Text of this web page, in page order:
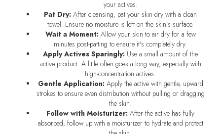
your actives.
Pat Dry: After cleansing, pat your skin dry with a clean
towel. Ensure no moisture is left on the skin’s surface.
Wait a Moment:Allow your skin to air dry for a few
minutes post-patting to ensure it's completely dry.
Apply Actives Sparingly: Use a small amount of the
active product. A little often goes a long way, especially with
high-concentration actives.
Gentle Application:Apply the active with gentle, upward
strokes to ensure even distribution without pulling or dragging
the skin.
Follow with Moisturizer: After the active has fully
absorbed, follow up with a moisturizer to hydrate and protect